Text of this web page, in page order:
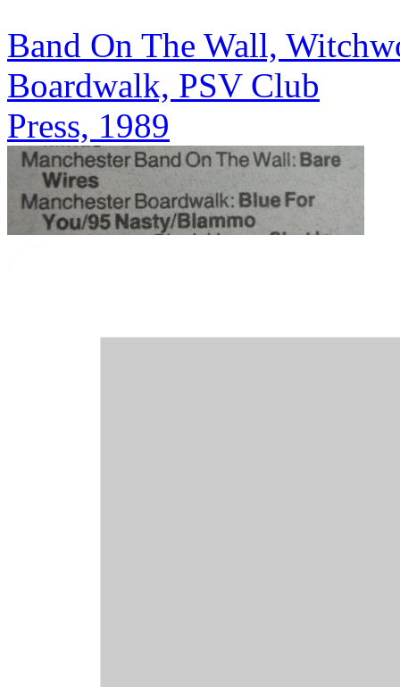
Band On The Wall,
Boardwalk, PSV Club
Press, 1989